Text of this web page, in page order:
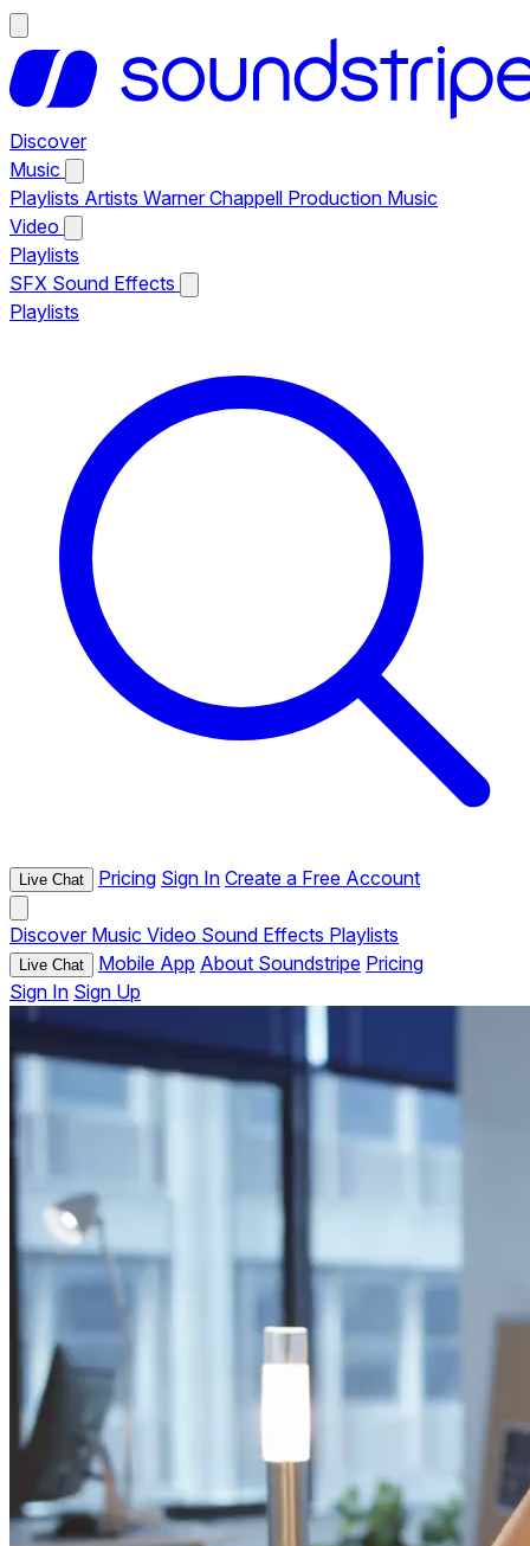
Discover
Music
Playlists Artists Warner Chappell Production Music
Video
Playlists
SFX Sound Effects
Playlists
Live Chat Pricing Sign In Create a Free Account
Discover Music Video Sound Effects Playlists
Live Chat Mobile App About Soundstripe Pricing
Sign In Sign Up